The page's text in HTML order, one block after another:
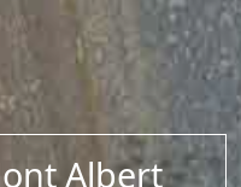
Albert